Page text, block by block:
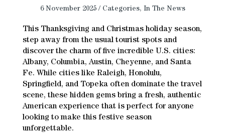
6 November 2025 / Categories, In The News
This Thanksgiving and Christmas holiday season,
step away from the usual tourist spots and
discover the charm of five incredible U.S. cities:
Albany, Columbia, Austin, Cheyenne, and Santa
Fe. While cities like Raleigh, Honolulu,
Springfield, and Topeka often dominate the travel
scene, these hidden gems bring a fresh, authentic
American experience that is perfect for anyone
looking to make this festive season
unforgettable.